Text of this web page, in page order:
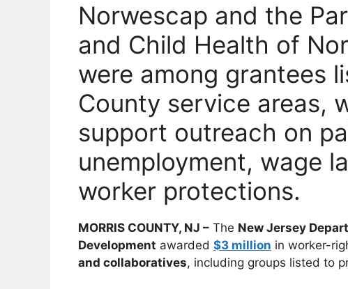
Norwescap and the
and Child Health of
were among grantees
County service areas,
support outreach on
unemployment, wage
worker protections.
MORRIS COUNTY, NJ – The New Jersey
Development awarded $3 million in worker-
and collaboratives, including groups listed to